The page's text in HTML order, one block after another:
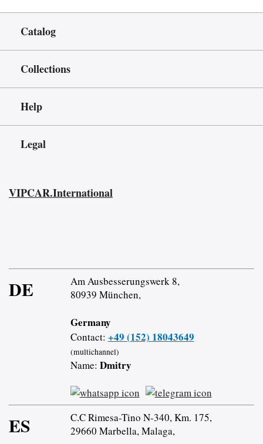
Catalog
Collections
Help
Legal
VIPCAR.International
DE
Am Ausbesserungswerk 8,
80939 München,
Germany
Contact: +49 (152) 18043649
(multichannel)
Name: Dmitry
ES
C.C Rimesa-Tino N-340, Km. 175,
29660 Marbella, Malaga,